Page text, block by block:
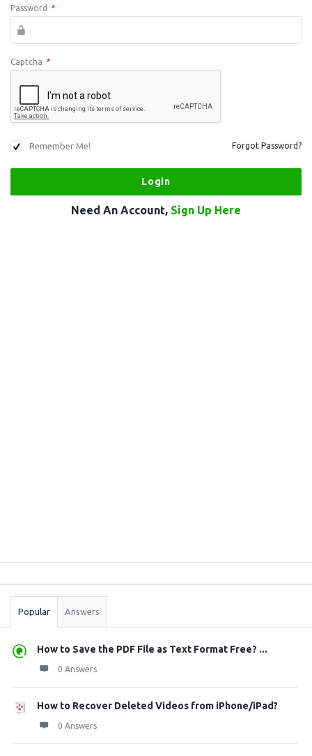
Password *
Captcha *
Remember Me! Forgot Password?
Need An Account, Sign Up Here
Stats
Popular Answers
How to Save the PDF File as Text Format Free? ...
0 Answers
How to Recover Deleted Videos from iPhone/iPad?
0 Answers